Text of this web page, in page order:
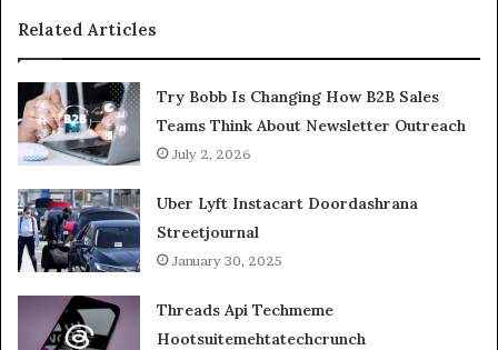
Related Articles
Try Bobb Is Changing How B2B Sales
Teams Think About Newsletter Outreach
July 2, 2026
Uber Lyft Instacart Doordashrana
Streetjournal
January 30, 2025
Threads Api Techmeme
Hootsuitemehtatechcrunch